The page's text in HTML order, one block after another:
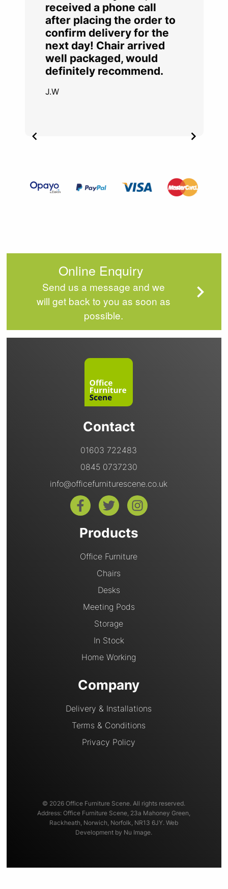
received a phone call
after placing the order to
confirm delivery for the
next day! Chair arrived
well packaged, would
definitely recommend.
J.W
Item
Online Enquiry
Send us a message and we
will get back to you as soon as
possible.
Contact
01603 722483
0845 0737230
info@officefurniturescene.co.uk
Products
Office Furniture
Chairs
Desks
Meeting Pods
Storage
In Stock
Home Working
Company
Delivery & Installations
Terms & Conditions
Privacy Policy
© 2026 Office Furniture Scene. All rights reserved.
Address: Office Furniture Scene, 23a Mahoney Green,
Rackheath, Norwich, Norfolk, NR13 6JY. Web
Development by Nu Image.